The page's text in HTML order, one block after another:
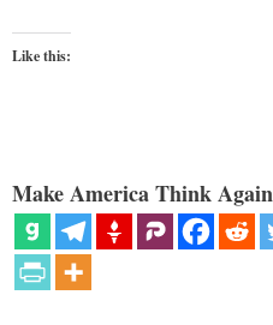
Like this:
Make America Think